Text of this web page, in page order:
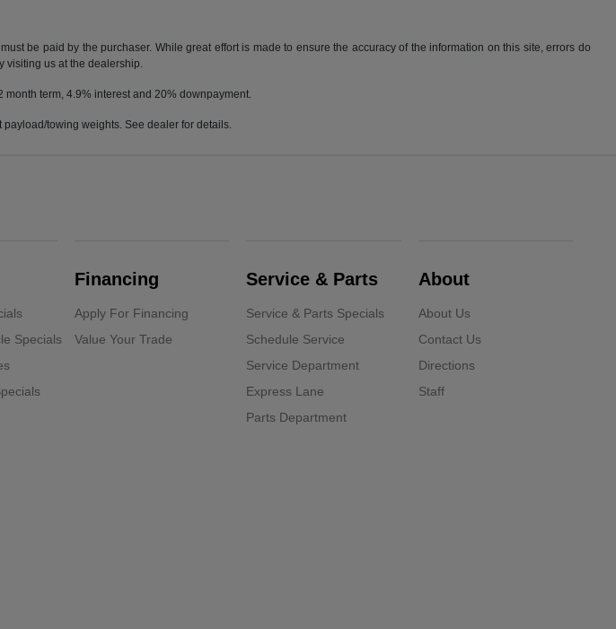
be paid by the purchaser. While great effort is made to ensure the accuracy of the information on this site, errors do
visiting us at the dealership.
term, 4.9% interest and 20% downpayment.
towing weights. See dealer for details.
Specials
Financing
Apply For Financing
Value Your Trade
Service & Parts
Service & Parts Specials
Schedule Service
Service Department
Express Lane
Parts Department
About
About Us
Contact Us
Directions
Staff